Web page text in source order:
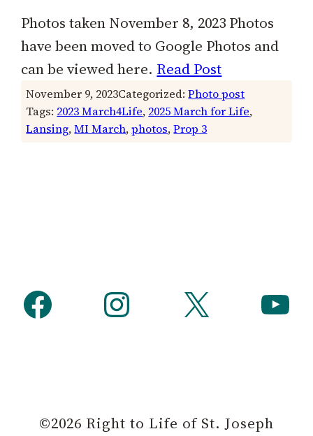
Photos taken November 8, 2023 Photos
have been moved to Google Photos and
can be viewed here. Read Post
November 9, 2023Categorized:Photo post
Tags: 2023 March4Life, 2025 March for Life
Lansing, MI March, photos, Prop 3
Facebook Instagram X YouTube
©2026 Right to Life of St. Joseph